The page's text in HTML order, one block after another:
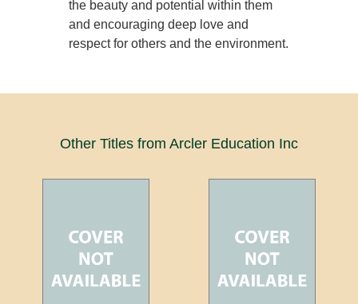
the beauty and potential within them
and encouraging deep love and
respect for others and the environment.
Other Titles from Arcler Education Inc